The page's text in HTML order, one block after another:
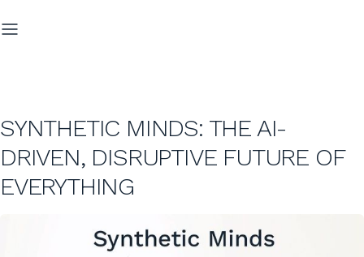
SYNTHETIC MINDS: THE AI-
DRIVEN, DISRUPTIVE FUTURE OF
EVERYTHING